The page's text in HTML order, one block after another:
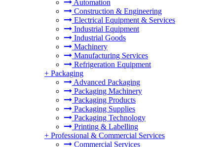
Automation
Construction & Engineering
Electrical Equipment & Services
Industrial Equipment
Industrial Goods
Machinery
Manufacturing Services
Refrigeration Equipment
+ Packaging
Advanced Packaging
Packaging Machinery
Packaging Products
Packaging Supplies
Packaging Technology
Printing & Labelling
+ Professional & Commercial Services
Commercial Services